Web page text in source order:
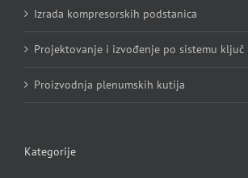
Izrada kompresorskih podstanica
Projektovanje i izvođenje po sistemu ključ
Proizvodnja plenumskih kutija
Kategorije